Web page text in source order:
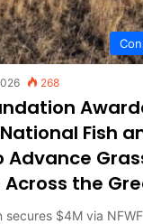
268
Fish
Advance
the
secures $4M via